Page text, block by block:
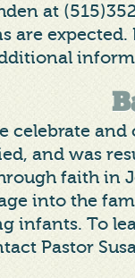
at
are
celebrate
and was
faith in
into the
infants. To
Pastor